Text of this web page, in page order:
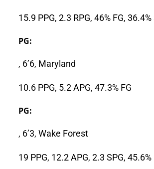
15.9 PPG, 2.3 RPG, 46% FG, 36.4%
PG:
, 6’6, Maryland
10.6 PPG, 5.2 APG, 47.3% FG
PG:
, 6’3, Wake Forest
19 PPG, 12.2 APG, 2.3 SPG, 45.6%